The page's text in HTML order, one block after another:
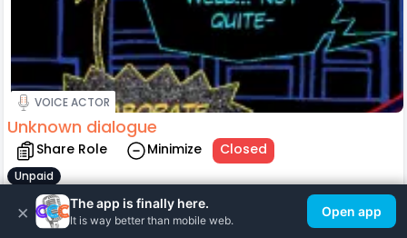
VOICE ACTOR
Unknown dialogue
Share Role Minimize Closed
Unpaid
Role assigned to:
Lyla Yamashita
× The app is finally here.
It is way better than mobile web.
Open app